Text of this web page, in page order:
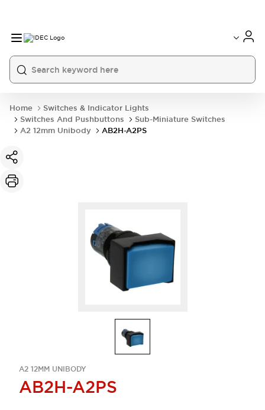
Home
Switches & Indicator Lights
Switches And Pushbuttons
Sub-Miniature Switches
A2 12mm Unibody
AB2H-A2PS
A2 12MM UNIBODY
AB2H-A2PS